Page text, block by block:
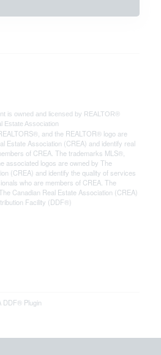
is owned and licensed by REALTOR®
Estate Association
and the REALTOR® logo are
Estate Association (CREA) and identify real
of CREA. The trademarks MLS®,
associated logos are owned by The
(CREA) and identify the quality of services
who are members of CREA. The
Canadian Real Estate Association (CREA)
Facility (DDF®)
DDF® Plugin